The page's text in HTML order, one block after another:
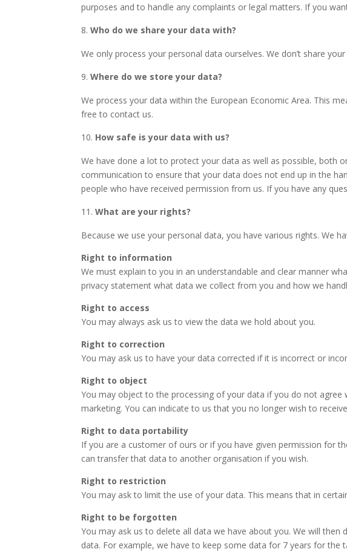
purposes and to handle any complaints or legal matters. If you
Who do we share your data with?
We only process your personal data ourselves. We don’t share
Where do we store your data?
We process your data within the European Economic Area. This
free to contact us.
How safe is your data with us?
We have done a lot to protect your data as well as possible, both
communication to ensure that your data does not end up in the
people who have received permission from us. If you have any
What are your rights?
Because we use your personal data, you have various rights. We
Right to information
We must explain to you in an understandable and clear manner
privacy statement what data we collect from you and how we
Right to access
You may always ask us to view the data we hold about you.
Right to correction
You may ask us to have your data corrected if it is incorrect or
Right to object
You may object to the processing of your data if you do not
marketing. You can indicate to us that you no longer wish to
Right to data portability
If you are a customer of ours or if you have given permission for
can transfer that data to another organisation if you wish.
Right to restriction
You may ask to limit the use of your data. This means that in
Right to be forgotten
You may ask us to delete all data we have about you. We will
data. For example, we have to keep some data for 7 years for the